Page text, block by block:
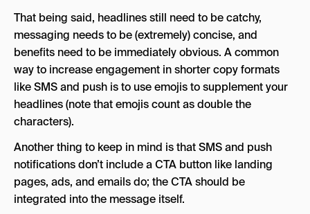
That being said, headlines still need to be catchy,
messaging needs to be (extremely) concise, and
benefits need to be immediately obvious. A common
way to increase engagement in shorter copy formats
like SMS and push is to use emojis to supplement your
headlines (note that emojis count as double the
characters).
Another thing to keep in mind is that SMS and push
notifications don’t include a CTA button like landing
pages, ads, and emails do; the CTA should be
integrated into the message itself.